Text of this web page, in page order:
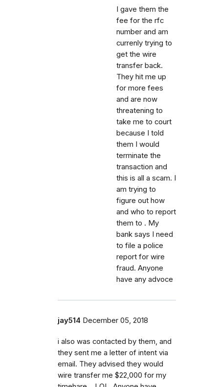
I gave them the
fee for the rfc
number and am
currenly trying to
get the wire
transfer back.
They hit me up
for more fees
and are now
threatening to
take me to court
because I told
them I would
terminate the
transaction and
this is all a scam. I
am trying to
figure out how
and who to report
them to . My
bank says I need
to file a police
report for wire
fraud. Anyone
have any advoce
jay514 December 05, 2018
i also was contacted by them, and
they sent me a letter of intent via
email. They advised they would
wire transfer me $22,000 for my